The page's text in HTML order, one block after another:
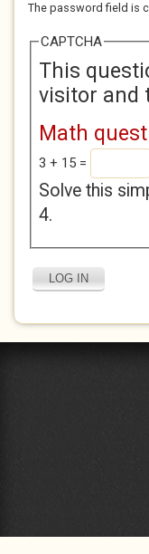
The password field is
CAPTCHA
This
visitor and
Math
3 + 15 =
Solve this
4.